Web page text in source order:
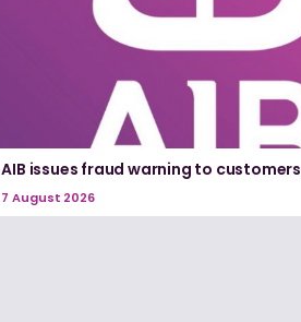
AIB issues fraud warning to customers
7 August 2026